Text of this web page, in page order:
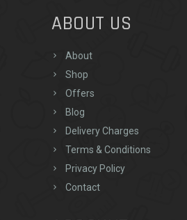
ABOUT US
About
Shop
Offers
Blog
Delivery Charges
Terms & Conditions
Privacy Policy
Contact